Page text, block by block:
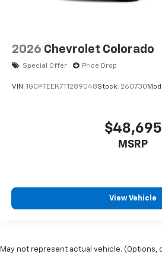
2026 Chevrolet Colorado
Special Offer Price Drop
VIN: 1GCPTEEK7T1289048Stock: 260730
$48,695
MSRP
View Vehicle
May not represent actual vehicle. (Options,